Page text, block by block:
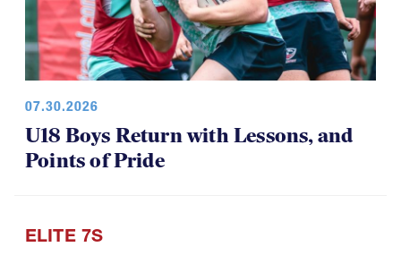
07.30.2026
U18 Boys Return with Lessons, and
Points of Pride
ELITE 7S